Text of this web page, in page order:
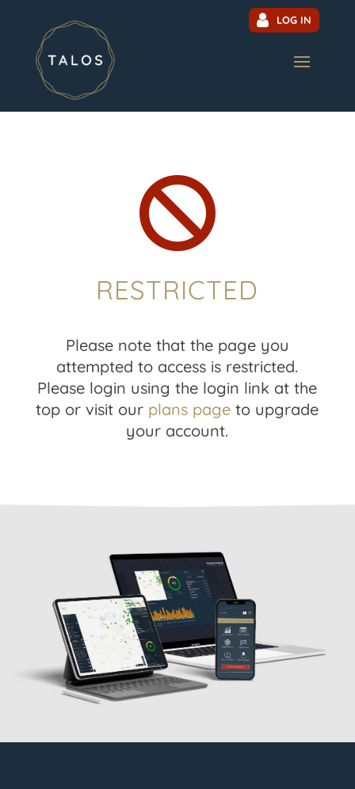
LOG IN

RESTRICTED
Please note that the page you
attempted to access is restricted.
Please login using the login link at the
top or visit our plans page to upgrade
your account.